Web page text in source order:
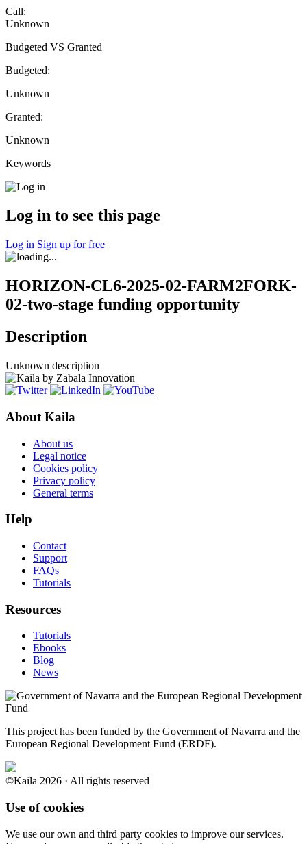
Call:
Unknown
Budgeted VS Granted
Budgeted:
Unknown
Granted:
Unknown
Keywords
Log in to see this page
Log in Sign up for free
HORIZON-CL6-2025-02-FARM2FORK-
02-two-stage funding opportunity
Description
Unknown description
About Kaila
About us
Legal notice
Cookies policy
Privacy policy
General terms
Help
Contact
Support
FAQs
Tutorials
Resources
Tutorials
Ebooks
Blog
News
This project has been funded by the Government of Navarra and the
European Regional Development Fund (ERDF).
©Kaila 2026 · All rights reserved
Use of cookies
We use our own and third party cookies to improve our services.